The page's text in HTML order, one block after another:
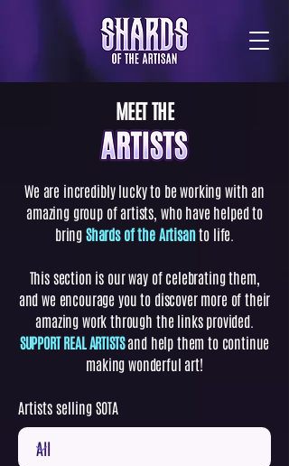
MEET THE
We are incredibly lucky to be working with an
amazing group of artists, who have helped to
bring Shards of the Artisanto life.
This section is our way of celebrating them,
and we encourage you to discover more of their
amazing work through the links provided.
SUPPORT REAL ARTISTSand help them to continue
making wonderful art!
Artists selling SOTA